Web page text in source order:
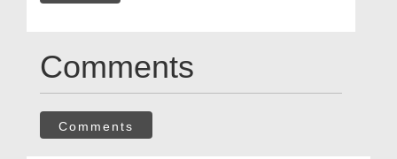
Comments
Comments